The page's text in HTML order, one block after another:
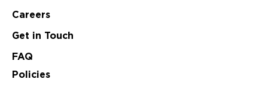
Careers
Get in Touch
FAQ
Policies